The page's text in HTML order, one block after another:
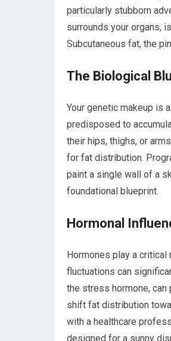
particularly stubborn
surrounds your organs,
Subcutaneous fat, the
The Biological
Your genetic makeup is
predisposed to
their hips, thighs, or
for fat distribution.
paint a single wall of a
foundational blueprint.
Hormonal
Hormones play a
fluctuations can
the stress hormone,
shift fat distribution
with a healthcare
designed for a sunny